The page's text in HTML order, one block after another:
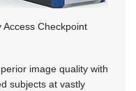
Access Checkpoint
image quality with
subjects at vastly